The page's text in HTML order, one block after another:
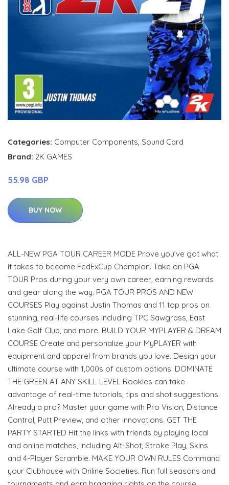
Categories: Computer Components, Sound Card
Brand: 2K GAMES
55.98 GBP
BUY NOW
ALL-NEW PGA TOUR CAREER MODE Prove you’ve got what
it takes to become FedExCup Champion. Take on PGA
TOUR Pros during your very own career, earning rewards
and gear along the way. PGA TOUR PROS AND NEW
COURSES Play against Justin Thomas and 11 top pros on
stunning, real-life courses including TPC Sawgrass, East
Lake Golf Club, and more. BUILD YOUR MYPLAYER & DREAM
COURSE Create and personalize your MyPLAYER with
equipment and apparel from brands you love. Design your
ultimate course with 1,000s of custom options. DOMINATE
THE GREEN AT ANY SKILL LEVEL Rookies can take
advantage of real-time tutorials, tips and shot suggestions.
Already a pro? Master your game with Pro Vision, Distance
Control, Putt Preview, and other innovations. GET THE
PARTY STARTED Hit the links with friends by playing local
and online matches, including Alt-Shot, Stroke Play, Skins
and 4-Player Scramble. MAKE YOUR OWN RULES Command
your Clubhouse with Online Societies. Run full seasons and